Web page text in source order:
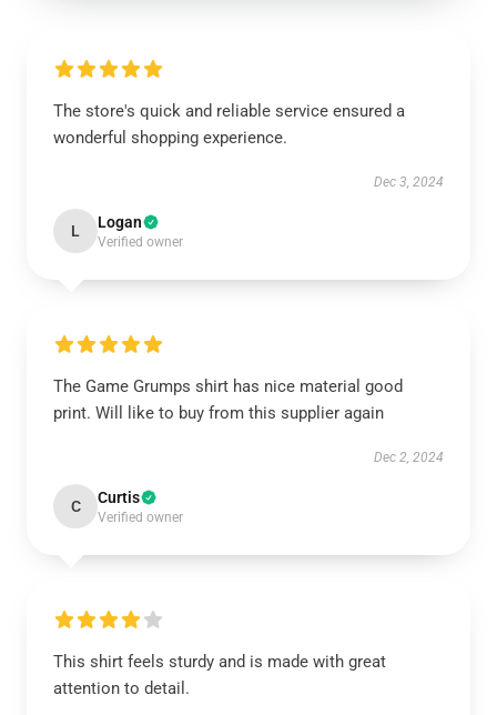
The store's quick and reliable service ensured a
wonderful shopping experience.
Dec 3, 2024
L Logan
Verified owner
The Game Grumps shirt has nice material good
print. Will like to buy from this supplier again
Dec 2, 2024
C Curtis
Verified owner
This shirt feels sturdy and is made with great
attention to detail.